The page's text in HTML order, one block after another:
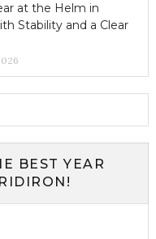
at the Helm in
Stability and a Clear
BEST YEAR